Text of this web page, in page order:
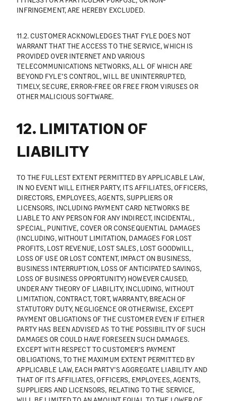
INFRINGEMENT, ARE HEREBY EXCLUDED.
11.2. CUSTOMER ACKNOWLEDGES THAT FYLE DOES NOT
WARRANT THAT THE ACCESS TO THE SERVICE, WHICH IS
PROVIDED OVER INTERNET AND VARIOUS
TELECOMMUNICATIONS NETWORKS, ALL OF WHICH ARE
BEYOND FYLE’S CONTROL, WILL BE UNINTERRUPTED,
TIMELY, SECURE, ERROR-FREE OR FREE FROM VIRUSES OR
OTHER MALICIOUS SOFTWARE.
12. LIMITATION OF
LIABILITY
TO THE FULLEST EXTENT PERMITTED BY APPLICABLE LAW,
IN NO EVENT WILL EITHER PARTY, ITS AFFILIATES, OFFICERS,
DIRECTORS, EMPLOYEES, AGENTS, SUPPLIERS OR
LICENSORS, INCLUDING PAYMENT CARD NETWORKS BE
LIABLE TO ANY PERSON FOR ANY INDIRECT, INCIDENTAL,
SPECIAL, PUNITIVE, COVER OR CONSEQUENTIAL DAMAGES
(INCLUDING, WITHOUT LIMITATION, DAMAGES FOR LOST
PROFITS, LOST REVENUE, LOST SALES, LOST GOODWILL,
LOSS OF USE OR LOST CONTENT, IMPACT ON BUSINESS,
BUSINESS INTERRUPTION, LOSS OF ANTICIPATED SAVINGS,
LOSS OF BUSINESS OPPORTUNITY) HOWEVER CAUSED,
UNDER ANY THEORY OF LIABILITY, INCLUDING, WITHOUT
LIMITATION, CONTRACT, TORT, WARRANTY, BREACH OF
STATUTORY DUTY, NEGLIGENCE OR OTHERWISE, EXCEPT
PAYMENT OBLIGATIONS OF THE CUSTOMER EVEN IF EITHER
PARTY HAS BEEN ADVISED AS TO THE POSSIBILITY OF SUCH
DAMAGES OR COULD HAVE FORESEEN SUCH DAMAGES.
EXCEPT WITH RESPECT TO CUSTOMER’S PAYMENT
OBLIGATIONS, TO THE MAXIMUM EXTENT PERMITTED BY
APPLICABLE LAW, EACH PARTY’S AGGREGATE LIABILITY AND
THAT OF ITS AFFILIATES, OFFICERS, EMPLOYEES, AGENTS,
SUPPLIERS AND LICENSORS, RELATING TO THE SERVICE,